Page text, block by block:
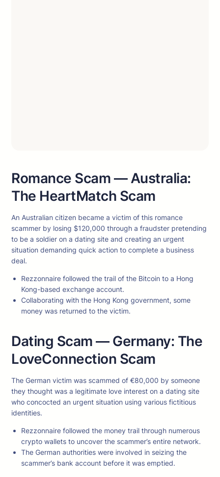
Romance Scam — Australia:
The HeartMatch Scam
An Australian citizen became a victim of this romance
scammer by losing $120,000 through a fraudster pretending
to be a soldier on a dating site and creating an urgent
situation demanding quick action to complete a business
deal.
Rezzonnaire followed the trail of the Bitcoin to a Hong
Kong-based exchange account.
Collaborating with the Hong Kong government, some
money was returned to the victim.
Dating Scam — Germany: The
LoveConnection Scam
The German victim was scammed of €80,000 by someone
they thought was a legitimate love interest on a dating site
who concocted an urgent situation using various fictitious
identities.
Rezzonnaire followed the money trail through numerous
crypto wallets to uncover the scammer’s entire network.
The German authorities were involved in seizing the
scammer’s bank account before it was emptied.